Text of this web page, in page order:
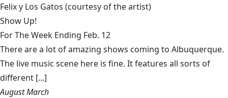
Felix y Los Gatos (courtesy of the artist)
Show Up!
For The Week Ending Feb. 12
There are a lot of amazing shows coming to Albuquerque.
The live music scene here is fine. It features all sorts of
different [...]
August March